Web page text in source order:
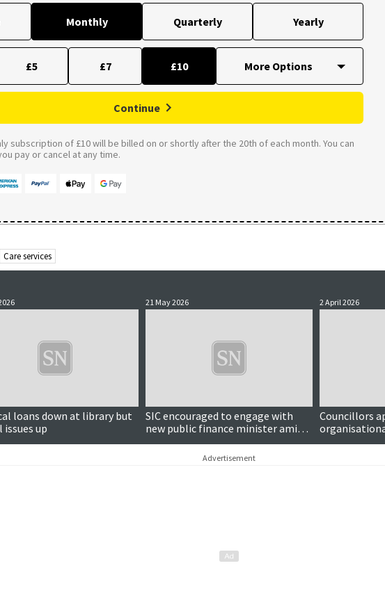
Monthly Quarterly Yearly
£5 £7 £10
Continue
subscription of £10 will be billed on or shortly after the 20th of each month. You can
pay or cancel at any time.
Care services
loans down at library but
up
21 May 2026
SIC encouraged to engage with
new public finance minister amid
funding concern
2 April 2026
Councillors
Advertisement